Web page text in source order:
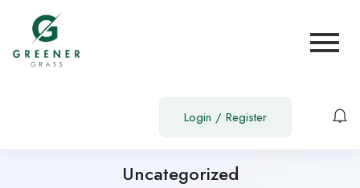
Login / Register
Uncategorized